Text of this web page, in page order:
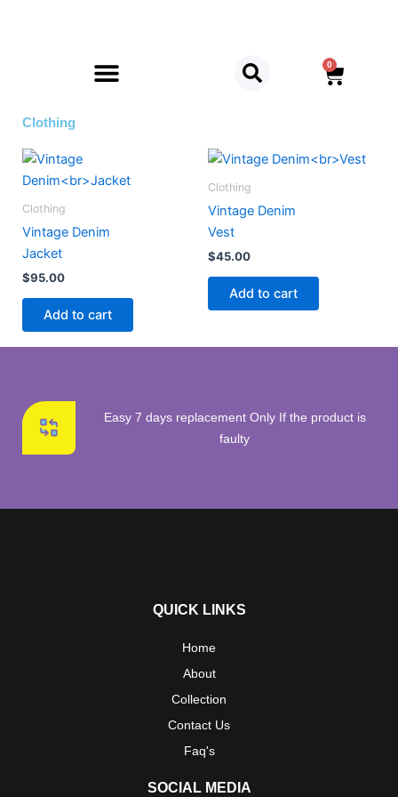
0
Cart
Clothing
Clothing
Vintage Denim
Jacket
$95.00
Add to cart
Clothing
Vintage Denim
Vest
$45.00
Add to cart
Easy 7 days replacement Only If the product is
faulty
QUICK LINKS
Home
About
Collection
Contact Us
Faq's
SOCIAL MEDIA